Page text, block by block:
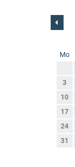
Mo
3
10
17
24
31